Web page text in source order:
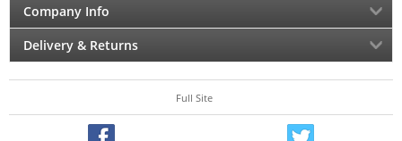
Company Info
Delivery & Returns
Full Site